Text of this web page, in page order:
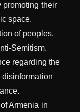
promoting their
space,
of peoples,
Semitism.
regarding the
Armenia in